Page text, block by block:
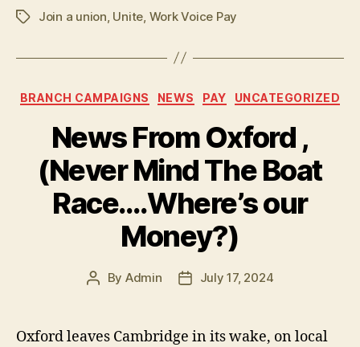
c
b
o
o
k
itt p
Li
n
es
y
a
re
TagsJoin a union Unite Work Voice Pay
Categories
BRANCH CAMPAIGNS NEWS PAY UNCATEGORIZED
News From Oxford ,
(Never Mind The Boat
Race….Where’s our
Money?)
Post
By Admin
PostJuly 17, 2024
Oxford leaves Cambridge in its wake, on local